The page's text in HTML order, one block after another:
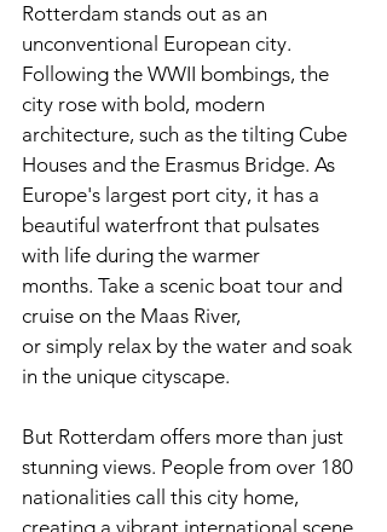
Rotterdam stands out as an
unconventional European city.
Following the WWII bombings, the
city rose with bold, modern
architecture, such as the tilting Cube
Houses and the Erasmus Bridge. As
Europe's largest port city, it has a
beautiful waterfront that pulsates
with life during the warmer
months. Take a scenic boat tour and
cruise on the Maas River,
or simply relax by the water and soak
in the unique cityscape.
But Rotterdam offers more than just
stunning views. People from over 180
nationalities call this city home,
creating a vibrant international scene